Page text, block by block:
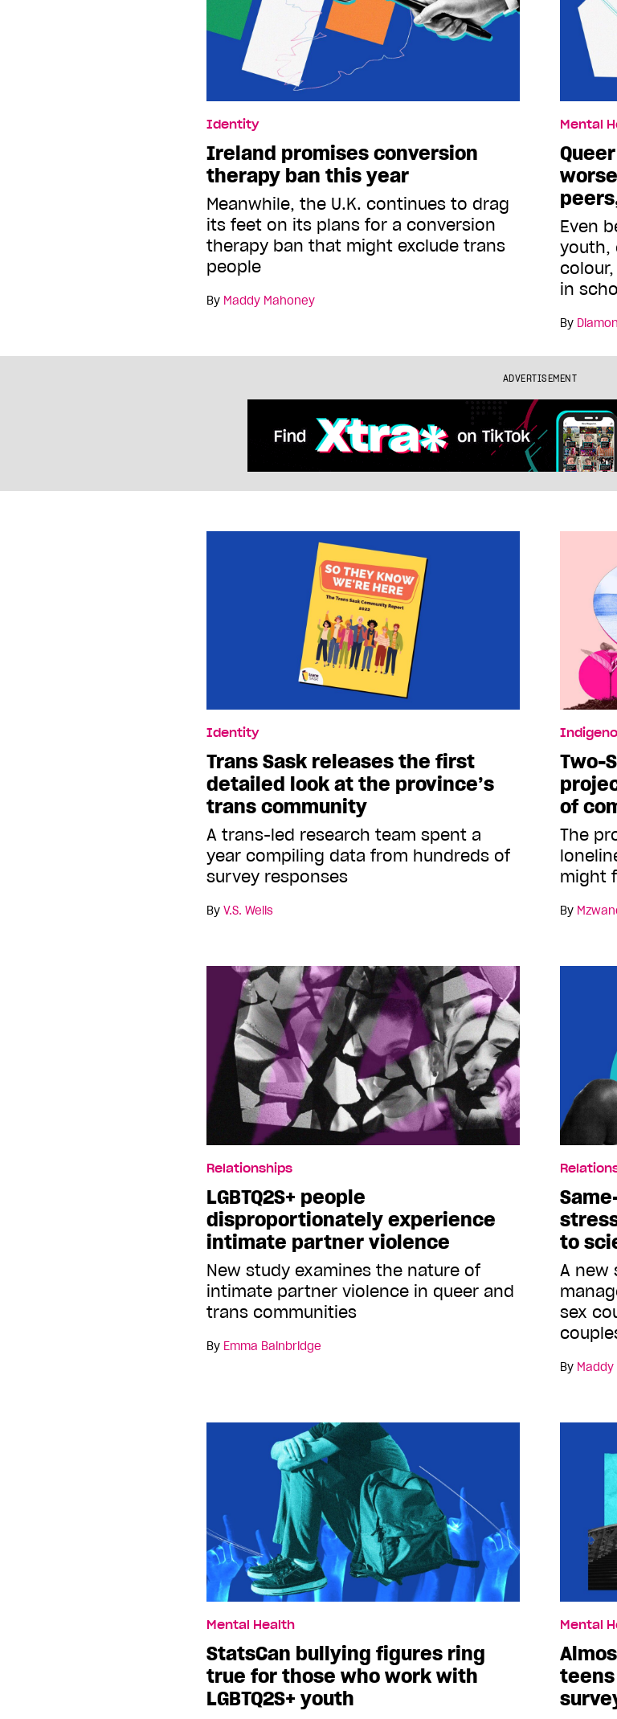
Identity
Ireland promises conversion
therapy ban this year
Meanwhile, the U.K. continues to drag
its feet on its plans for a conversion
therapy ban that might exclude trans
people
By Maddy Mahoney
Mental
Even
youth,
in
By
ADVERTISEMENT
Identity
Trans Sask releases the first
detailed look at the province’s
trans community
A trans-led research team spent a
year compiling data from hundreds of
survey responses
By V.S. Wells
Two-
of
The
might
By
Relationships
LGBTQ2S+ people
disproportionately experience
intimate partner violence
New study examines the nature of
intimate partner violence in queer and
trans communities
By Emma Bainbridge
to
A new
sex
By
Mental Health
StatsCan bullying figures ring
true for those who work with
LGBTQ2S+ youth
Mental